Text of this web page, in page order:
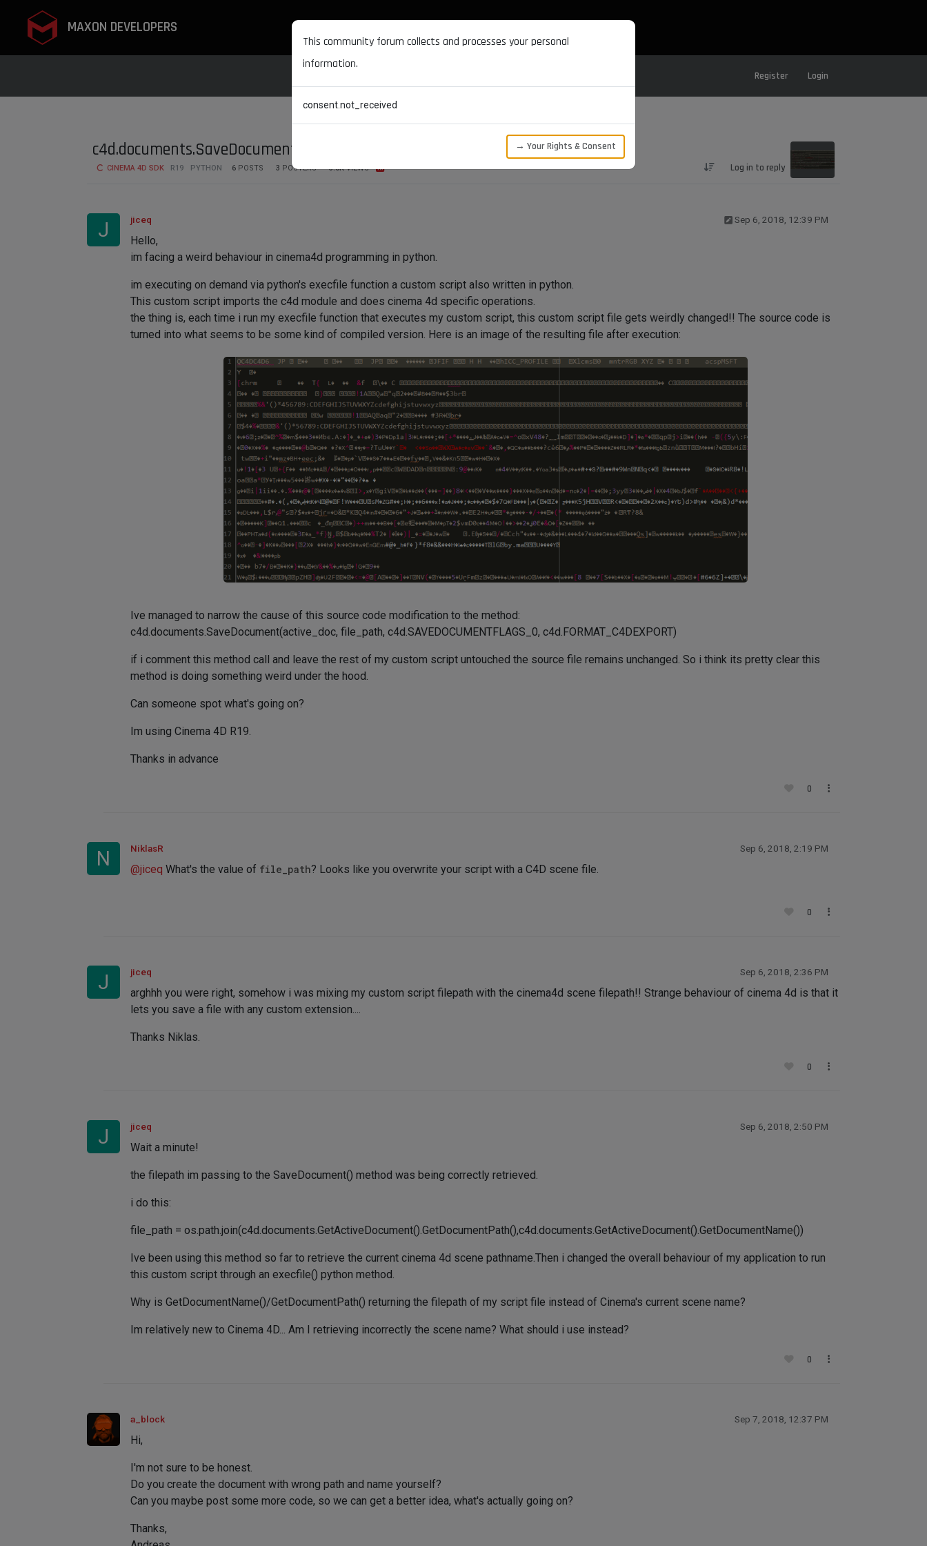
MAXON DEVELOPERS
Register Login
c4d.documents.SaveDocument modifies python source code file !!!
CINEMA 4D SDK R19 PYTHON 6 POSTS 3 POSTERS 3.0K VIEWS Log in to reply
J jiceq Sep 6, 2018, 12:39 PM
Hello,
im facing a weird behaviour in cinema4d programming in python.
im executing on demand via python's execfile function a custom script also written in python.
This custom script imports the c4d module and does cinema 4d specific operations.
the thing is, each time i run my execfile function that executes my custom script, this custom script file gets weirdly changed!! The source code is
turned into what seems to be some kind of compiled version. Here is an image of the resulting file after execution:
Ive managed to narrow the cause of this source code modification to the method:
c4d.documents.SaveDocument(active_doc, file_path, c4d.SAVEDOCUMENTFLAGS_0, c4d.FORMAT_C4DEXPORT)
if i comment this method call and leave the rest of my custom script untouched the source file remains unchanged. So i think its pretty clear this
method is doing something weird under the hood.
Can someone spot what's going on?
Im using Cinema 4D R19.
Thanks in advance
0
N NiklasR Sep 6, 2018, 2:19 PM
@jiceq What's the value of file_path? Looks like you overwrite your script with a C4D scene file.
0
J jiceq Sep 6, 2018, 2:36 PM
arghhh you were right, somehow i was mixing my custom script filepath with the cinema4d scene filepath!! Strange behaviour of cinema 4d is that it
lets you save a file with any custom extension....
Thanks Niklas.
0
J jiceq Sep 6, 2018, 2:50 PM
Wait a minute!
the filepath im passing to the SaveDocument() method was being correctly retrieved.
i do this:
file_path = os.path.join(c4d.documents.GetActiveDocument().GetDocumentPath(),c4d.documents.GetActiveDocument().GetDocumentName())
Ive been using this method so far to retrieve the current cinema 4d scene pathname.Then i changed the overall behaviour of my application to run
this custom script through an execfile() python method.
Why is GetDocumentName()/GetDocumentPath() returning the filepath of my script file instead of Cinema's current scene name?
Im relatively new to Cinema 4D... Am I retrieving incorrectly the scene name? What should i use instead?
0
a_block Sep 7, 2018, 12:37 PM
Hi,
I'm not sure to be honest.
Do you create the document with wrong path and name yourself?
Can you maybe post some more code, so we can get a better idea, what's actually going on?
Thanks,
This community forum collects and processes your personal
information.
consent.not_received
→ Your Rights & Consent